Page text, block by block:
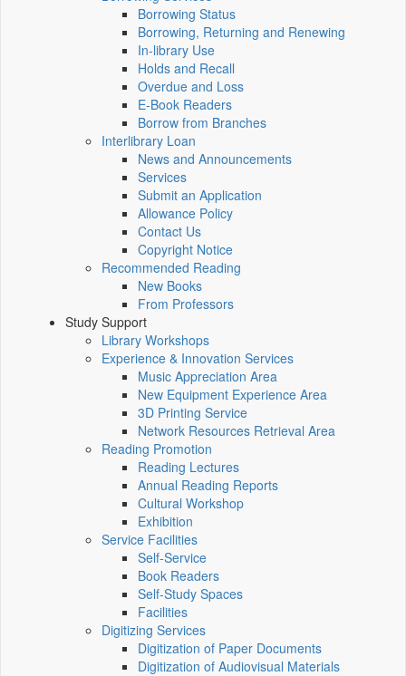
Borrowing Status
Borrowing, Returning and Renewing
In-library Use
Holds and Recall
Overdue and Loss
E-Book Readers
Borrow from Branches
Interlibrary Loan
News and Announcements
Services
Submit an Application
Allowance Policy
Contact Us
Copyright Notice
Recommended Reading
New Books
From Professors
Study Support
Library Workshops
Experience & Innovation Services
Music Appreciation Area
New Equipment Experience Area
3D Printing Service
Network Resources Retrieval Area
Reading Promotion
Reading Lectures
Annual Reading Reports
Cultural Workshop
Exhibition
Service Facilities
Self-Service
Book Readers
Self-Study Spaces
Facilities
Digitizing Services
Digitization of Paper Documents
Digitization of Audiovisual Materials